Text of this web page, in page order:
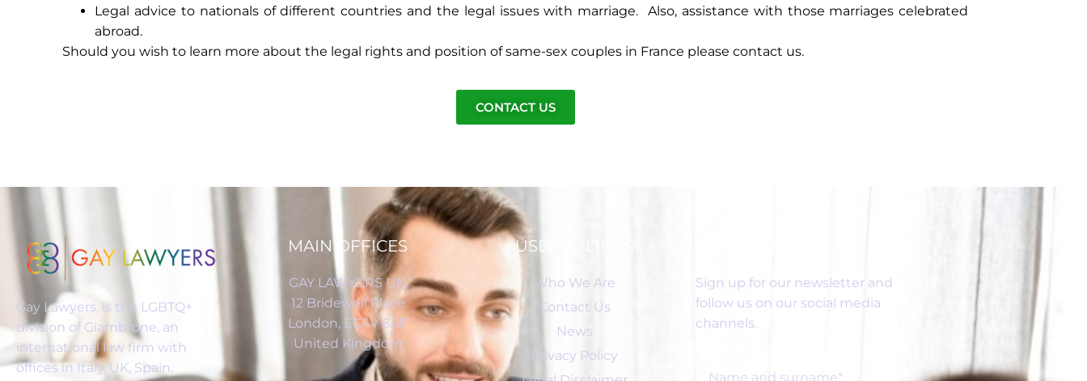
Legal advice to nationals of different countries and the legal issues with marriage. Also, assistance with those marriages celebrated
abroad.
Should you wish to learn more about the legal rights and position of same-sex couples in France please contact us.
CONTACT US
Gay Lawyers, is the LGBTQ+
division of Giambrone, an
international law firm with
offices in Italy, UK, Spain,
MAIN OFFICES
GAY LAWYERS UK,
12 Bridewell Place
London, EC4V 6AP
United Kingdom
USEFUL LINKS
Who We Are
Contact Us
News
Privacy Policy
Sign up for our newsletter and
follow us on our social media
channels.